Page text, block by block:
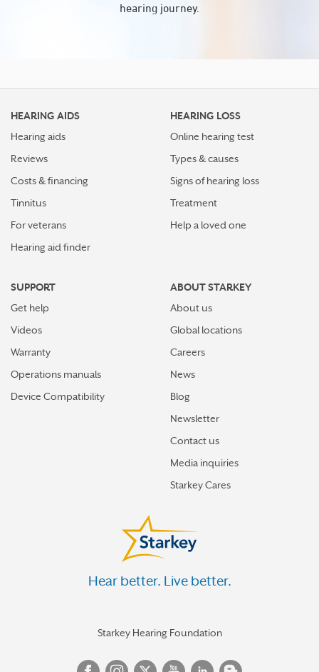
hearing journey.
HEARING AIDS
Hearing aids
Reviews
Costs & financing
Tinnitus
For veterans
Hearing aid finder
HEARING LOSS
Online hearing test
Types & causes
Signs of hearing loss
Treatment
Help a loved one
SUPPORT
Get help
Videos
Warranty
Operations manuals
Device Compatibility
ABOUT STARKEY
About us
Global locations
Careers
News
Blog
Newsletter
Contact us
Media inquiries
Starkey Cares
Hear better. Live better.
Starkey Hearing Foundation